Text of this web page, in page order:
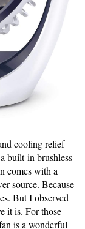
cooling relief
built-in brushless
comes with a
source. Because
But I observed
it is. For those
is a wonderful